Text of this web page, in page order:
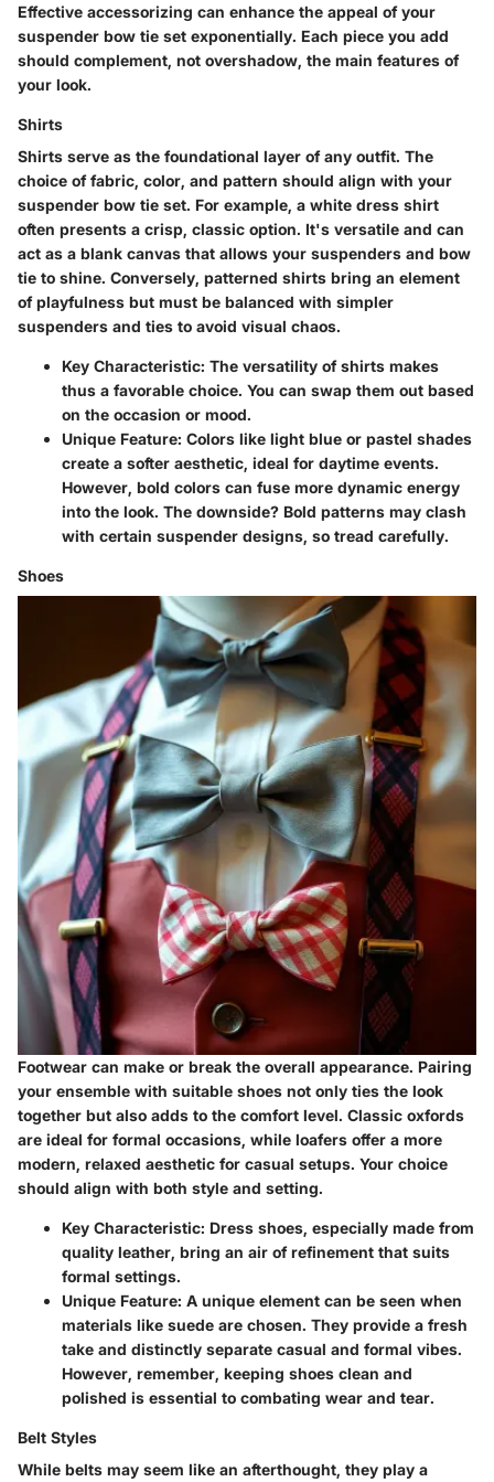
Effective accessorizing can enhance the appeal of your
suspender bow tie set exponentially. Each piece you add
should complement, not overshadow, the main features of
your look.
Shirts
Shirts serve as the foundational layer of any outfit. The
choice of fabric, color, and pattern should align with your
suspender bow tie set. For example, a white dress shirt
often presents a crisp, classic option. It's versatile and can
act as a blank canvas that allows your suspenders and bow
tie to shine. Conversely, patterned shirts bring an element
of playfulness but must be balanced with simpler
suspenders and ties to avoid visual chaos.
Key Characteristic: The versatility of shirts makes
thus a favorable choice. You can swap them out based
on the occasion or mood.
Unique Feature: Colors like light blue or pastel shades
create a softer aesthetic, ideal for daytime events.
However, bold colors can fuse more dynamic energy
into the look. The downside? Bold patterns may clash
with certain suspender designs, so tread carefully.
Shoes
Footwear can make or break the overall appearance. Pairing
your ensemble with suitable shoes not only ties the look
together but also adds to the comfort level. Classic oxfords
are ideal for formal occasions, while loafers offer a more
modern, relaxed aesthetic for casual setups. Your choice
should align with both style and setting.
Key Characteristic: Dress shoes, especially made from
quality leather, bring an air of refinement that suits
formal settings.
Unique Feature: A unique element can be seen when
materials like suede are chosen. They provide a fresh
take and distinctly separate casual and formal vibes.
However, remember, keeping shoes clean and
polished is essential to combating wear and tear.
Belt Styles
While belts may seem like an afterthought, they play a